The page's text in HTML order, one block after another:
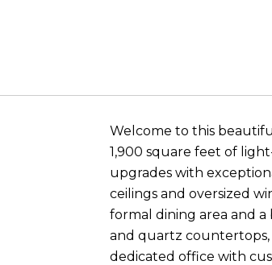
Welcome to this
1,900 square feet of
upgrades with
ceilings and oversized
formal dining area and
and quartz countertops,
dedicated office with